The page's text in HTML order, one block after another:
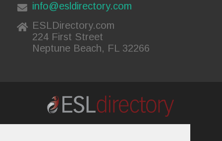
info@esldirectory.com
ESLDirectory.com
224 First Street
Neptune Beach, FL 32266